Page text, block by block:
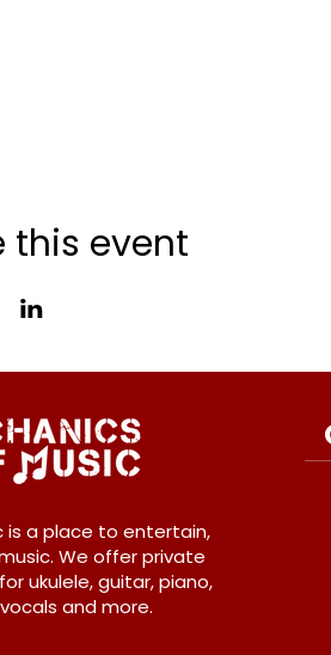
this event
is a place to entertain,
We offer private
ukulele, guitar, piano,
and more.